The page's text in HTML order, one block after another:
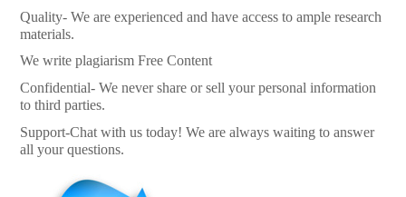
Quality- We are experienced and have access to ample research
materials.
We write plagiarism Free Content
Confidential- We never share or sell your personal information
to third parties.
Support-Chat with us today! We are always waiting to answer
all your questions.